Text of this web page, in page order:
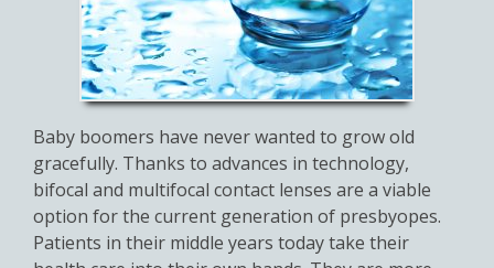
Baby boomers have never wanted to grow old
gracefully. Thanks to advances in technology,
bifocal and multifocal contact lenses are a viable
option for the current generation of presbyopes.
Patients in their middle years today take their